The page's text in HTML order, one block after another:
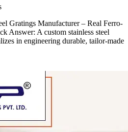
Gratings Manufacturer – Real Ferro-
Answer: A custom stainless steel
in engineering durable, tailor-made